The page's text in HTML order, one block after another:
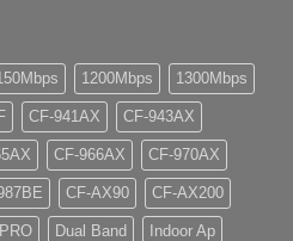
1200Mbps 1300Mbps
CF-941AX CF-943AX
CF-966AX CF-970AX
CF-AX90 CF-AX200
Dual Band Indoor Ap